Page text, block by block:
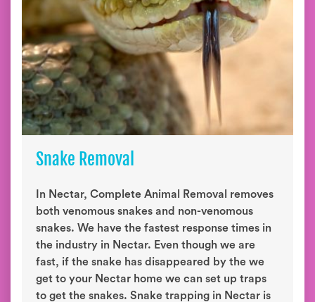
Snake Removal
In Nectar, Complete Animal Removal removes
both venomous snakes and non-venomous
snakes. We have the fastest response times in
the industry in Nectar. Even though we are
fast, if the snake has disappeared by the we
get to your Nectar home we can set up traps
to get the snakes. Snake trapping in Nectar is